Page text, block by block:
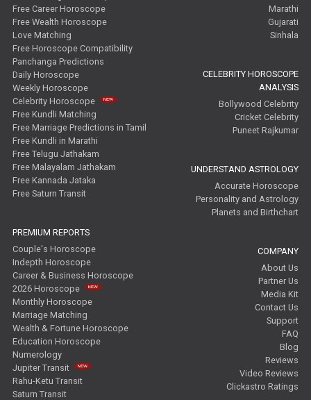
Free Career Horoscope
Free Wealth Horoscope
Love Matching
Free Horoscope Compatibility
Panchanga Predictions
Daily Horoscope
Weekly Horoscope
Celebrity Horoscope
Free Kundli Matching
Free Marriage Predictions in Tamil
Free Kundli in Marathi
Free Telugu Jathakam
Free Malayalam Jathakam
Free Kannada Jataka
Free Saturn Transit
PREMIUM REPORTS
Couple's Horoscope
Indepth Horoscope
Career & Business Horoscope
2026 Horoscope
Monthly Horoscope
Marriage Matching
Wealth & Fortune Horoscope
Education Horoscope
Numerology
Jupiter Transit
Rahu-Ketu Transit
Saturn Transit
Marathi
Gujarati
Sinhala
CELEBRITY HOROSCOPE
ANALYSIS
Bollywood Celebrity
Cricket Celebrity
Puneet Rajkumar
UNDERSTAND ASTROLOGY
Accurate Horoscope
Personality and Astrology
Planets and Birthchart
COMPANY
About Us
Partner Us
Media Kit
Contact Us
Support
FAQ
Blog
Reviews
Video Reviews
Clickastro Ratings